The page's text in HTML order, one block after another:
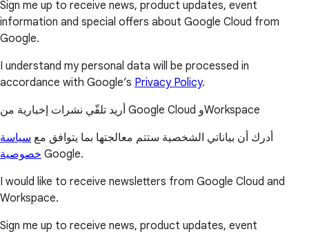
Sign me up to receive news, product updates, event
information and special offers about Google Cloud from
Google.
I understand my personal data will be processed in
accordance with Google’s Privacy Policy.
أريد تلقّي نشرات إخبارية من Google Cloud وWorkspace
أدرك أن بياناتي الشخصية ستتم معالجتها بما يتوافق مع سياسة
خصوصية Google.
I would like to receive newsletters from Google Cloud and
Workspace.
Sign me up to receive news, product updates, event